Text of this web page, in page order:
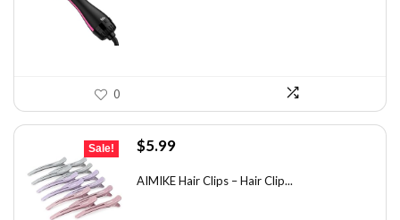
0
Sale!
Original
was:
$5.99Current
is:
AIMIKE Hair Clips – Hair Clip...